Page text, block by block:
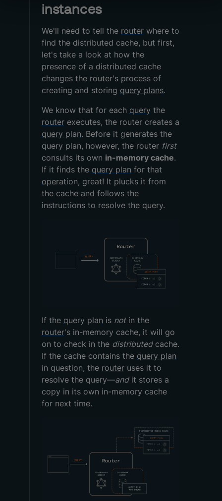
instances
We'll need to tell the router where to
find the distributed cache, but first,
let's take a look at how the
presence of a distributed cache
changes the router's process of
creating and storing query plans.
We know that for each query the
router executes, the router creates a
query plan. Before it generates the
query plan, however, the router first
consults its own in-memory cache.
If it finds the query plan for that
operation, great! It plucks it from
the cache and follows the
instructions to resolve the query.
If the query plan is notin the
router's in-memory cache, it will go
on to check in the distributedcache.
If the cache contains the query plan
in question, the router uses it to
resolve the query—andit stores a
copy in its own in-memory cache
for next time.